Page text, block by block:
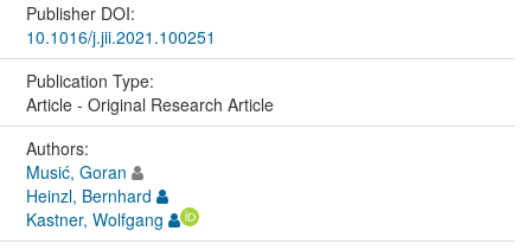
Publisher DOI:
10.1016/j.jii.2021.100251
Publication Type:
Article - Original Research Article
Authors:
Musić, Goran
Heinzl, Bernhard
Kastner, Wolfgang